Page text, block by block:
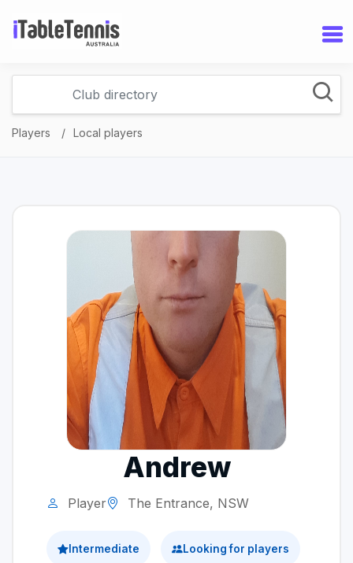
Players Local players
Andrew
Player The Entrance, NSW
Intermediate Looking for players